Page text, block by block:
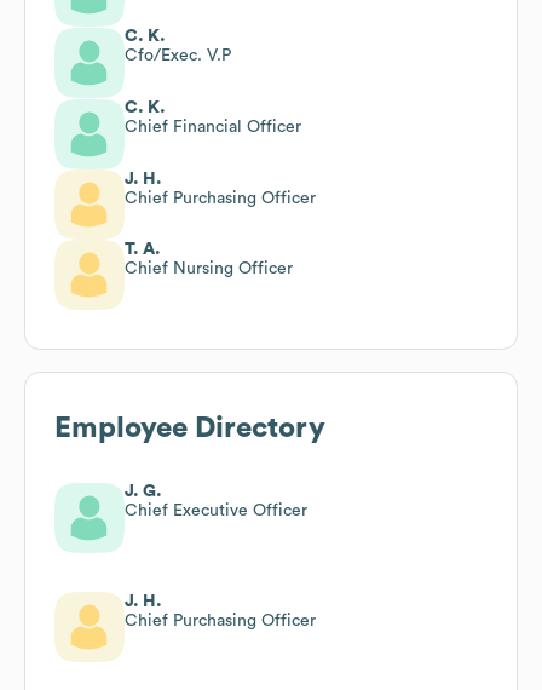
C. K.
Cfo/Exec. V.P
C. K.
Chief Financial Officer
J. H.
Chief Purchasing Officer
T. A.
Chief Nursing Officer
Employee Directory
J. G.
Chief Executive Officer
J. H.
Chief Purchasing Officer